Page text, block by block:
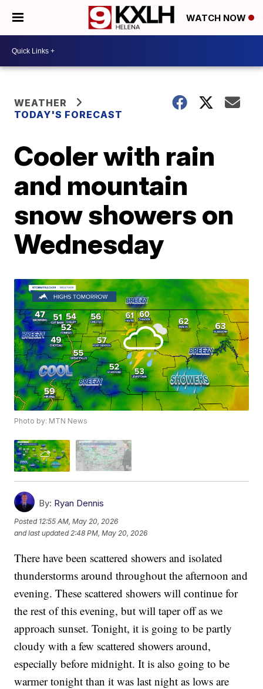
WATCH NOW
WEATHER
TODAY'S FORECAST
Cooler with rain
and mountain
snow showers on
Wednesday
Photo by: MTN News
By: Ryan Dennis
Posted 12:55 AM, May 20, 2026
and last updated 2:48 PM, May 20, 2026
There have been scattered showers and isolated
thunderstorms around throughout the afternoon and
evening. These scattered showers will continue for
the rest of this evening, but will taper off as we
approach sunset. Tonight, it is going to be partly
cloudy with a few scattered showers around,
especially before midnight. It is also going to be
warmer tonight than it was last night as lows are